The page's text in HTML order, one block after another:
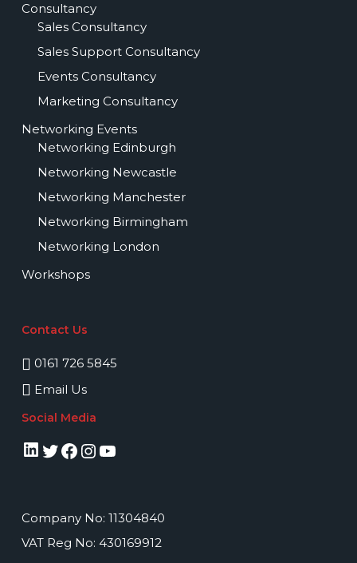
Consultancy
Sales Consultancy
Sales Support Consultancy
Events Consultancy
Marketing Consultancy
Networking Events
Networking Edinburgh
Networking Newcastle
Networking Manchester
Networking Birmingham
Networking London
Workshops
Contact Us
0161 726 5845
Email Us
Social Media
LinkedIn
Twitter
Facebook
Instagram
Company No: 11304840
VAT Reg No: 430169912